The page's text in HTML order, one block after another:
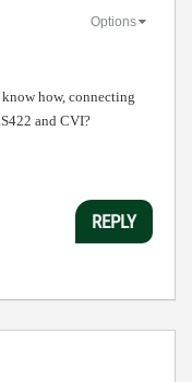
Options
how, connecting
and CVI?
REPLY